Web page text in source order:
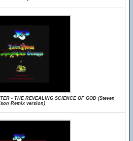
- THE REVEALING SCIENCE OF GOD (Steven
Remix version)